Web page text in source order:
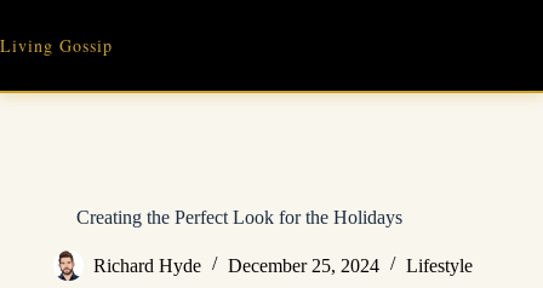
content
Living Gossip
Creating the Perfect Look for the Holidays
Richard Hyde December 25, 2024 Lifestyle